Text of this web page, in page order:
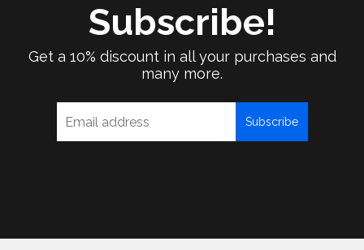
Subscribe!
Get a 10% discount in all your purchases and
many more.
Subscribe